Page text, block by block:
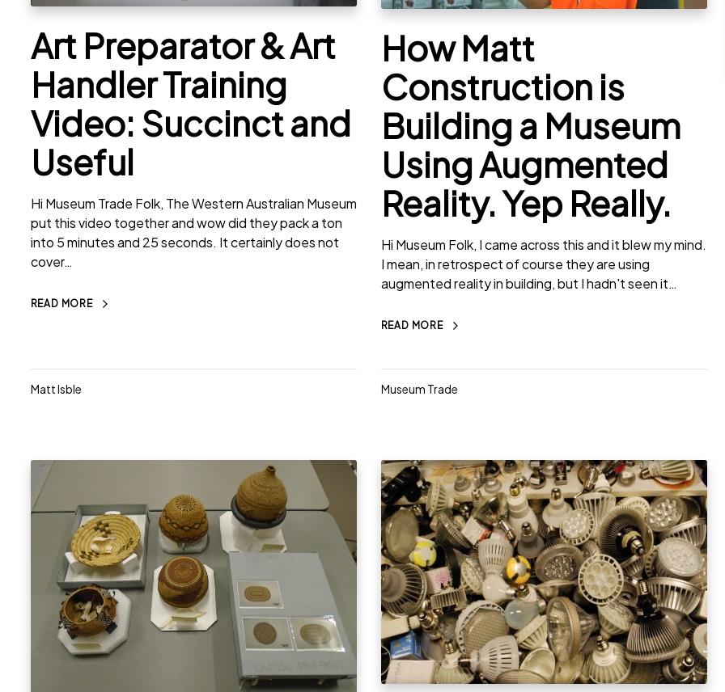
Art Preparator & Art
Handler Training
Video: Succinct and
Useful
Hi Museum Trade Folk, The Western Australian Museum
put this video together and wow did they pack a ton
into 5 minutes and 25 seconds. It certainly does not
cover…
READ MORE
Matt Isble
How Matt
Construction is
Building a Museum
Using Augmented
Reality. Yep Really.
Hi Museum Folk, I came across this and it blew my mind.
I mean, in retrospect of course they are using
augmented reality in building, but I hadn't seen it…
READ MORE
Museum Trade